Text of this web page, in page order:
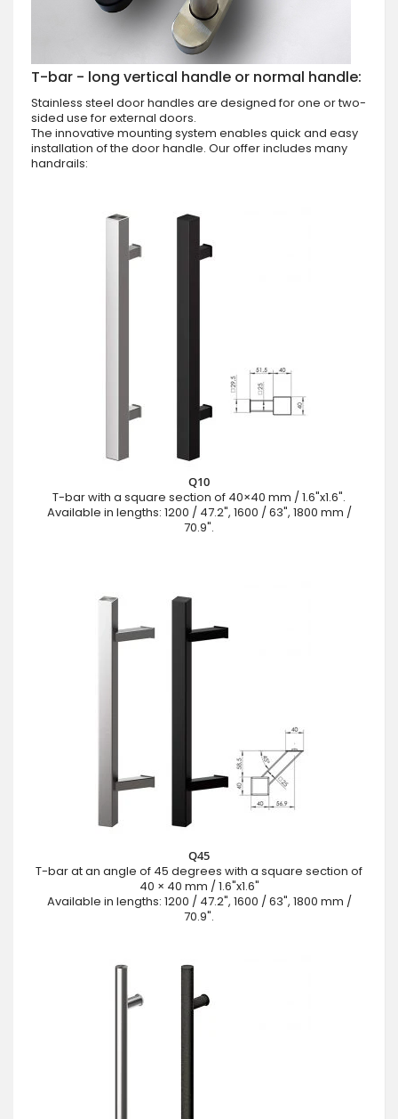
T-bar - long vertical handle or normal handle:
Stainless steel door handles are designed for one or two-
sided use for external doors.
The innovative mounting system enables quick and easy
installation of the door handle. Our offer includes many
handrails:
Q10
T-bar with a square section of 40×40 mm / 1.6"x1.6".
Available in lengths: 1200 / 47.2", 1600 / 63", 1800 mm /
70.9".
Q45
T-bar at an angle of 45 degrees with a square section of
40 × 40 mm / 1.6"x1.6"
Available in lengths: 1200 / 47.2", 1600 / 63", 1800 mm /
70.9".